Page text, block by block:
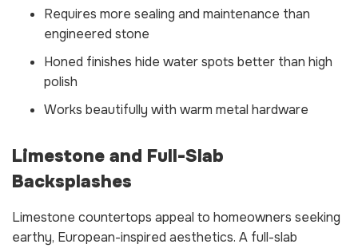
Requires more sealing and maintenance than
engineered stone
Honed finishes hide water spots better than high
polish
Works beautifully with warm metal hardware
Limestone and Full-Slab
Backsplashes
Limestone countertops appeal to homeowners seeking
earthy, European-inspired aesthetics. A full-slab